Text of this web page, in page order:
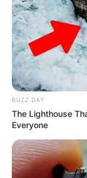
BUZZ DAY
The Lighthouse
Everyone